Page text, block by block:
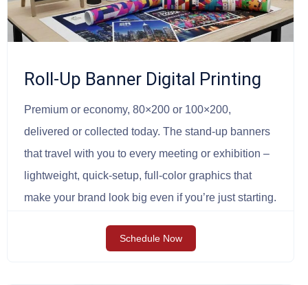
Roll-Up Banner Digital Printing
Premium or economy, 80×200 or 100×200,
delivered or collected today. The stand-up banners
that travel with you to every meeting or exhibition –
lightweight, quick-setup, full-color graphics that
make your brand look big even if you’re just starting.
Schedule Now